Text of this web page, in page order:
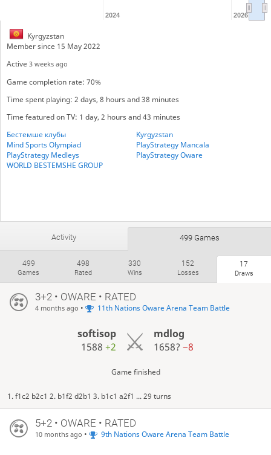
2024 2026
Kyrgyzstan
Member since 15 May 2022
Active 3 weeks ago
Game completion rate: 70%
Time spent playing: 2 days, 8 hours and 38 minutes
Time featured on TV: 1 day, 2 hours and 43 minutes
Бестемше клубы
Kyrgyzstan
Mind Sports Olympiad
PlayStrategy Mancala
PlayStrategy Medleys
PlayStrategy Oware
WORLD BESTEMSHE GROUP
Activity 499 Games
499
Games
498
Rated
330
Wins
152
Losses
17
Draws
3+2 • OWARE • RATED
4 months ago • 11th Nations Oware Arena Team Battle
softisop
1588+2
mdlog
1658? −8
Game finished
1. f1c2 b2c1 2. b1f2 d2b1 3. b1c1 a2f1 ... 29 turns
5+2 • OWARE • RATED
10 months ago • 9th Nations Oware Arena Team Battle